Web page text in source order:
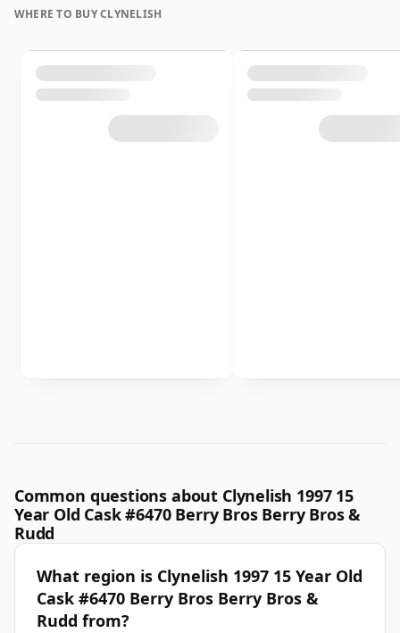
WHERE TO BUY CLYNELISH
Common questions about Clynelish 1997 15
Year Old Cask #6470 Berry Bros Berry Bros &
Rudd
What region is Clynelish 1997 15 Year Old
Cask #6470 Berry Bros Berry Bros &
Rudd from?